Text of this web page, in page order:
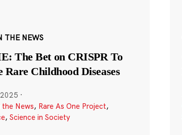
THE NEWS
The Bet on CRISPR To
Rare Childhood Diseases
·
News, Rare As One Project,
, Science in Society